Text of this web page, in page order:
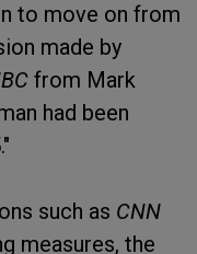
to move on from
made by
from Mark
had been
such as CNN
measures, the